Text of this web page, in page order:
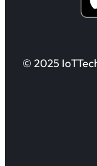
© 2025